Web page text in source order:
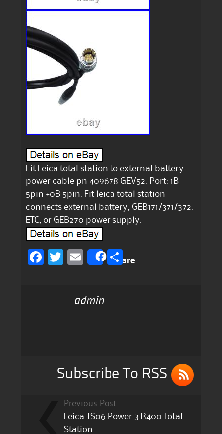
Fit Leica total station to external battery
power cable pn 409678 GEV52. Port: 1B
5pin +0B 5pin. Fit leica total station
connects external battery, GEB171/371/372.
ETC, or GEB270 power supply.
F
T
te l
Share
S
admin
Subscribe To RSS
Previous Post
Leica TS06 Power 3 R400 Total
Station